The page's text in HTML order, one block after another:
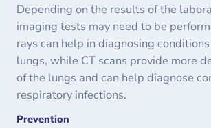
Depending on the results of the
imaging tests may need to be
rays can help in diagnosing
lungs, while CT scans provide more
of the lungs and can help diagnose
respiratory infections.
Prevention